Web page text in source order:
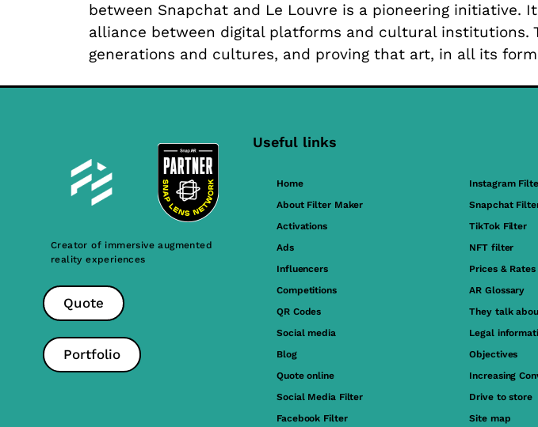
between Snapchat and Le Louvre is a pioneering
alliance between digital platforms and cultural institutions.
generations and cultures, and proving that art, in all its
Creator of immersive augmented
reality experiences
Quote
Portfolio
Useful links
Home
About Filter Maker
Activations
Ads
Influencers
Competitions
QR Codes
Social media
Blog
Quote online
Social Media Filter
Facebook Filter
Instagram
Snapchat
TikTok Filter
NFT filter
Prices & Rates
AR Glossary
They talk
Legal
Objectives
Increasing
Drive to store
Site map